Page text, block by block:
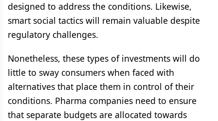
designed to address the conditions. Likewise,
smart social tactics will remain valuable despite
regulatory challenges.
Nonetheless, these types of investments will do
little to sway consumers when faced with
alternatives that place them in control of their
conditions. Pharma companies need to ensure
that separate budgets are allocated towards